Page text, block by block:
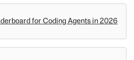
for Coding Agents in 2026